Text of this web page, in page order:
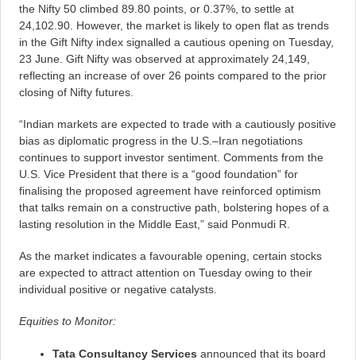
the Nifty 50 climbed 89.80 points, or 0.37%, to settle at
24,102.90. However, the market is likely to open flat as trends
in the Gift Nifty index signalled a cautious opening on Tuesday,
23 June. Gift Nifty was observed at approximately 24,149,
reflecting an increase of over 26 points compared to the prior
closing of Nifty futures.
“Indian markets are expected to trade with a cautiously positive
bias as diplomatic progress in the U.S.–Iran negotiations
continues to support investor sentiment. Comments from the
U.S. Vice President that there is a “good foundation” for
finalising the proposed agreement have reinforced optimism
that talks remain on a constructive path, bolstering hopes of a
lasting resolution in the Middle East,” said Ponmudi R.
As the market indicates a favourable opening, certain stocks
are expected to attract attention on Tuesday owing to their
individual positive or negative catalysts.
Equities to Monitor:
Tata Consultancy Services announced that its board